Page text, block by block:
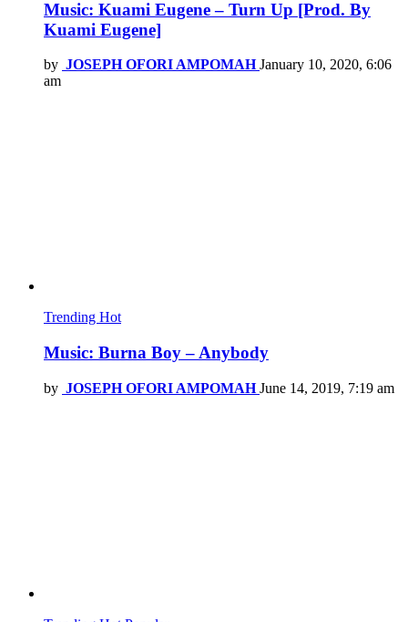
Music: Kuami Eugene – Turn Up [Prod. By
Kuami Eugene]
by JOSEPH OFORI AMPOMAH January 10, 2020, 6:06
am
Trending Hot
Music: Burna Boy – Anybody
by JOSEPH OFORI AMPOMAH June 14, 2019, 7:19 am